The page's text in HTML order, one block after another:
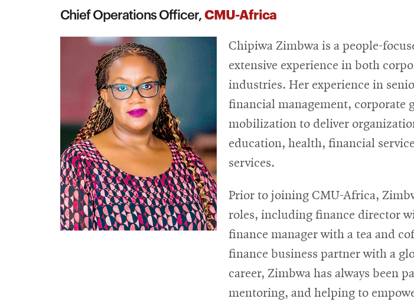
Chief Operations Officer,CMU-Africa
Chipiwa Zimbwa is a people-
extensive experience in both
industries. Her experience in
financial management, corporate
mobilization to deliver
education, health, financial
services.
Prior to joining CMU-Africa,
roles, including finance director
finance manager with a tea and
finance business partner with a
career, Zimbwa has always been
mentoring, and helping to